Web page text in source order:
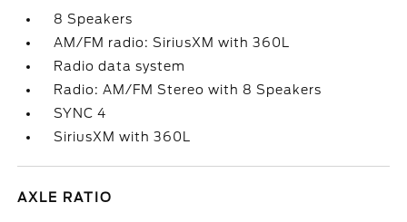
8 Speakers
AM/FM radio: SiriusXM with 360L
Radio data system
Radio: AM/FM Stereo with 8 Speakers
SYNC 4
SiriusXM with 360L
AXLE RATIO